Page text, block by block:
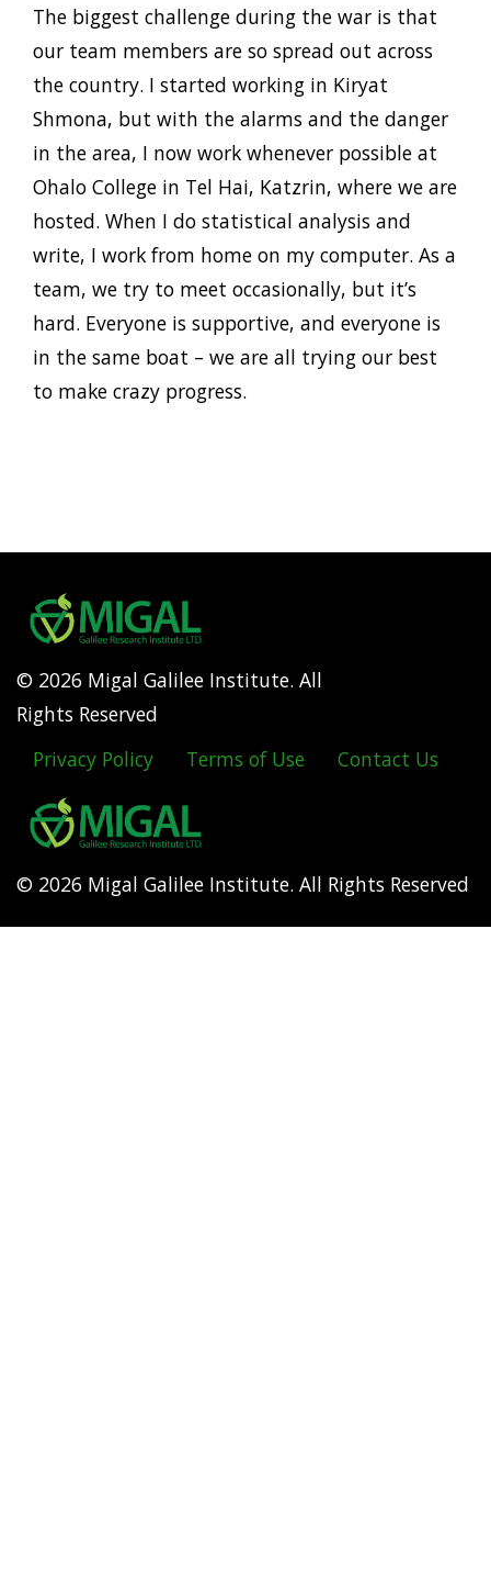
The biggest challenge during the war is that
our team members are so spread out across
the country. I started working in Kiryat
Shmona, but with the alarms and the danger
in the area, I now work whenever possible at
Ohalo College in Tel Hai, Katzrin, where we are
hosted. When I do statistical analysis and
write, I work from home on my computer. As a
team, we try to meet occasionally, but it’s
hard. Everyone is supportive, and everyone is
in the same boat – we are all trying our best
to make crazy progress.
© 2026 Migal Galilee Institute. All
Rights Reserved
Footer
menu
Privacy Policy Terms of Use Contact Us
© 2026 Migal Galilee Institute. All Rights Reserved